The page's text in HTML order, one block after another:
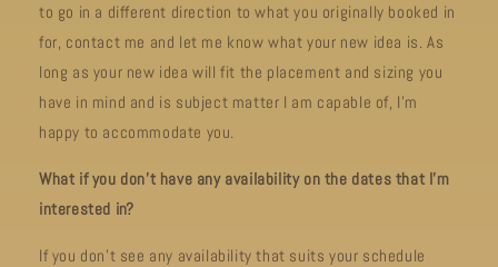
to go in a different direction to what you originally booked in
for, contact me and let me know what your new idea is. As
long as your new idea will fit the placement and sizing you
have in mind and is subject matter I am capable of, I’m
happy to accommodate you.
What if you don't have any availability on the dates that I'm
interested in?
If you don't see any availability that suits your schedule